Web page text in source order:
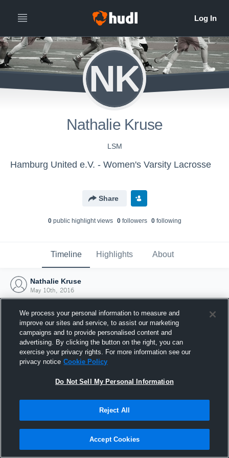
NK
Nathalie Kruse
LSM
Hamburg United e.V. - Women's Varsity Lacrosse
Share
0public highlight views 0followers 0following
Timeline Highlights About
Nathalie Kruse
May 10th, 2016
Joined Hudl
10 May 2016
We process your personal information to measure and
improve our sites and service, to assist our marketing
campaigns and to provide personalised content and
advertising. By clicking the button on the right, you can
exercise your privacy rights. For more information see our
privacy notice Cookie Policy
Do Not Sell My Personal Information
Reject All
Accept Cookies